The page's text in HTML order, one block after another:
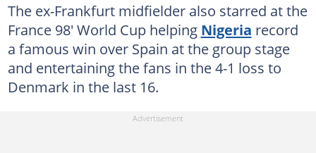
The ex-Frankfurt midfielder also starred at the
France 98' World Cup helping Nigeria record
a famous win over Spain at the group stage
and entertaining the fans in the 4-1 loss to
Denmark in the last 16.